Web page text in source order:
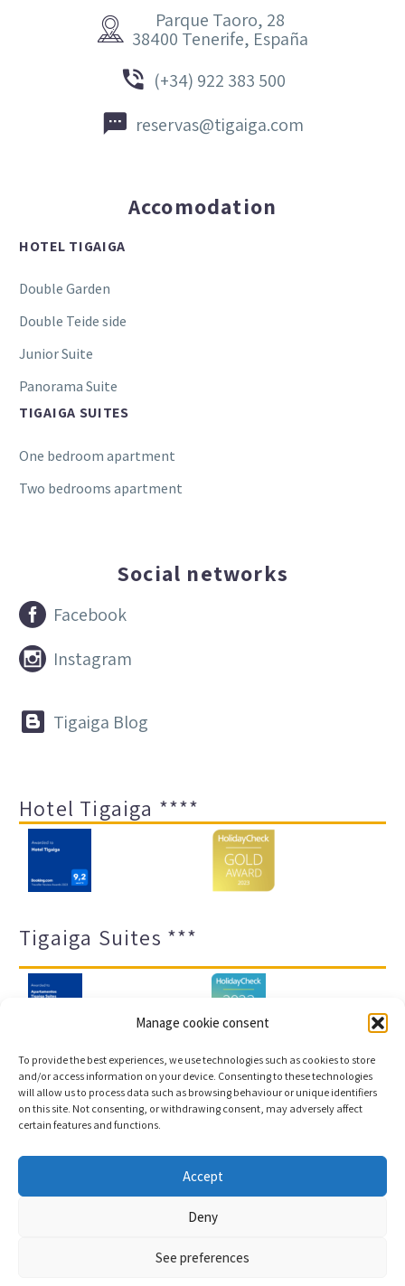
Manage cookie consent
To provide the best experiences, we use technologies such as cookies to store
and/or access information on your device. Consenting to these technologies
will allow us to process data such as browsing behaviour or unique identifiers
on this site. Not consenting, or withdrawing consent, may adversely affect
certain features and functions.
Accept
Deny
See preferences


Parque Taoro, 28
38400 Tenerife, España

 (+34) 922 383 500

 reservas@tigaiga.com
Accomodation
HOTEL TIGAIGA
Double Garden
Double Teide side
Junior Suite
Panorama Suite
TIGAIGA SUITES
One bedroom apartment
Two bedrooms apartment
Social networks

 Facebook

 Instagram

 Tigaiga Blog
Hotel Tigaiga ****
Tigaiga Suites ***
Legal notice and privacy policy
Transparency
Cookies
Web development & Booking engine